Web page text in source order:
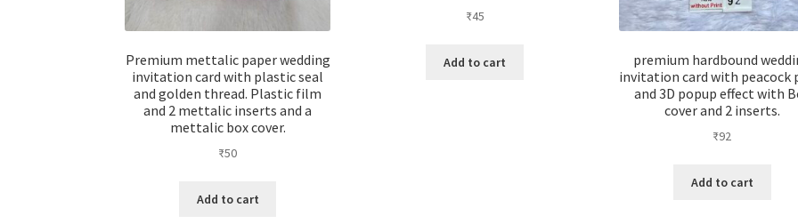
Premium mettalic paper wedding
invitation card with plastic seal
and golden thread. Plastic film
and 2 mettalic inserts and a
mettalic box cover.
₹50
Add to cart
₹45
Add to cart
premium hardbound
invitation card with peacock
and 3D popup effect with
cover and 2 inserts.
₹92
Add to cart